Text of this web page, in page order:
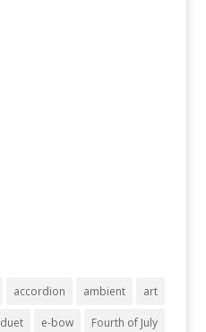
accordion ambient art
duet e-bow Fourth of July